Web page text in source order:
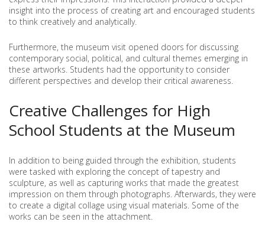
insight into the process of creating art and encouraged students
to think creatively and analytically.
Furthermore, the museum visit opened doors for discussing
contemporary social, political, and cultural themes emerging in
these artworks. Students had the opportunity to consider
different perspectives and develop their critical awareness.
Creative Challenges for High
School Students at the Museum
In addition to being guided through the exhibition, students
were tasked with exploring the concept of tapestry and
sculpture, as well as capturing works that made the greatest
impression on them through photographs. Afterwards, they were
to create a digital collage using visual materials. Some of the
works can be seen in the attachment.